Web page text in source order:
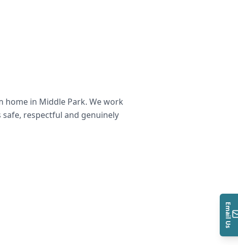
home in Middle Park. We work
respectful and genuinely
Email Us